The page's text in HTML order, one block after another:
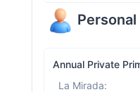
Personal
Annual Private
La Mirada: